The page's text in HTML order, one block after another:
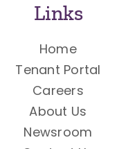
Links
Home
Tenant Portal
Careers
About Us
Newsroom